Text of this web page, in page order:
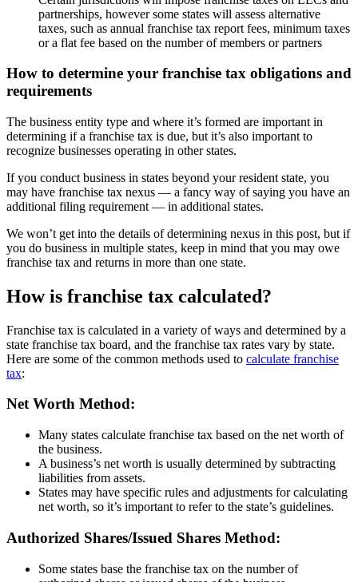
partnerships, however some states will assess alternative
taxes, such as annual franchise tax report fees, minimum taxes
or a flat fee based on the number of members or partners
How to determine your franchise tax obligations and
requirements
The business entity type and where it’s formed are important in
determining if a franchise tax is due, but it’s also important to
recognize businesses operating in other states.
If you conduct business in states beyond your resident state, you
may have franchise tax nexus — a fancy way of saying you have an
additional filing requirement — in additional states.
We won’t get into the details of determining nexus in this post, but if
you do business in multiple states, keep in mind that you may owe
franchise tax and returns in more than one state.
How is franchise tax calculated?
Franchise tax is calculated in a variety of ways and determined by a
state franchise tax board, and the franchise tax rates vary by state.
Here are some of the common methods used to calculate franchise
tax:
Net Worth Method:
Many states calculate franchise tax based on the net worth of
the business.
A business’s net worth is usually determined by subtracting
liabilities from assets.
States may have specific rules and adjustments for calculating
net worth, so it’s important to refer to the state’s guidelines.
Authorized Shares/Issued Shares Method:
Some states base the franchise tax on the number of